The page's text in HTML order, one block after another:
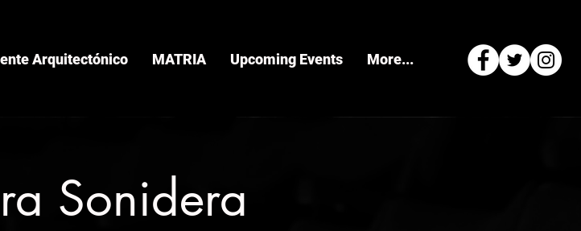
Arquitectónico MATRIA Upcoming Events More...
Sonidera